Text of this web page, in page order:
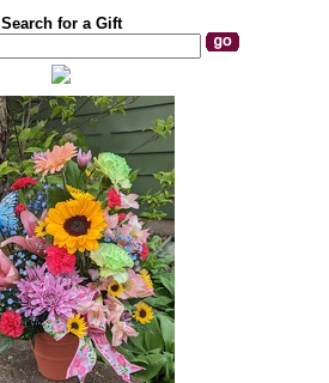
Search for a Gift